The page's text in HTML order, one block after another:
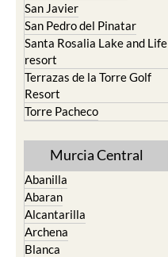
San Javier
San Pedro del Pinatar
Santa Rosalia Lake and Life
resort
Terrazas de la Torre Golf
Resort
Torre Pacheco
Murcia Central
Abanilla
Abaran
Alcantarilla
Archena
Blanca